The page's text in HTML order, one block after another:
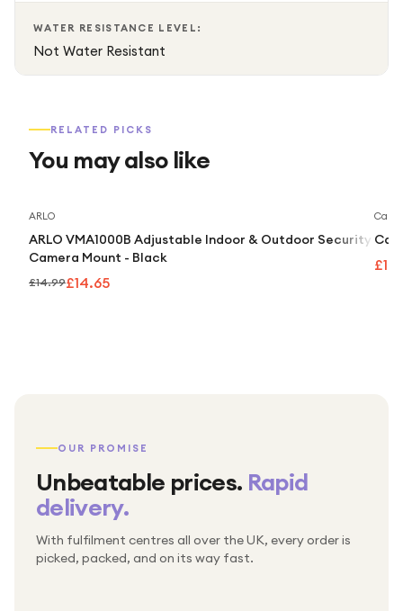
image creation.
WATER RESISTANCE LEVEL:
Not Water Resistant
RELATED PICKS
You may also like
ARLO
ARLO VMA1000B Adjustable Indoor & Outdoor Security
Camera Mount - Black
£14.99£14.65
OUR PROMISE
Unbeatable prices. Rapid
delivery.
With fulfilment centres all over the UK, every order is
picked, packed, and on its way fast.
Packed & checked by hand
Thousands of orders every week
Free UK delivery on every order